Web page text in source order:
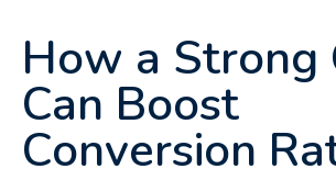
How a Strong
Can Boost
Conversion